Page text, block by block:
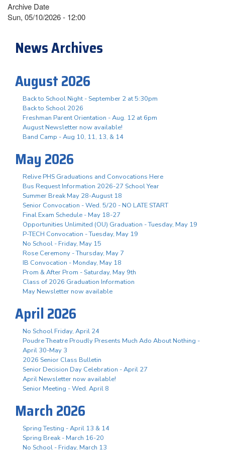
Archive Date
Sun, 05/10/2026 - 12:00
News Archives
August 2026
Back to School Night - September 2 at 5:30pm
Back to School 2026
Freshman Parent Orientation - Aug. 12 at 6pm
August Newsletter now available!
Band Camp - Aug 10, 11, 13, & 14
May 2026
Relive PHS Graduations and Convocations Here
Bus Request Information 2026-27 School Year
Summer Break May 28-August 18
Senior Convocation - Wed. 5/20 - NO LATE START
Final Exam Schedule - May 18-27
Opportunities Unlimited (OU) Graduation - Tuesday, May 19
P-TECH Convocation - Tuesday, May 19
No School - Friday, May 15
Rose Ceremony - Thursday, May 7
IB Convocation - Monday, May 18
Prom & After Prom - Saturday, May 9th
Class of 2026 Graduation Information
May Newsletter now available
April 2026
No School Friday, April 24
Poudre Theatre Proudly Presents Much Ado About Nothing -
April 30-May 3
2026 Senior Class Bulletin
Senior Decision Day Celebration - April 27
April Newsletter now available!
Senior Meeting - Wed. April 8
March 2026
Spring Testing - April 13 & 14
Spring Break - March 16-20
No School - Friday, March 13